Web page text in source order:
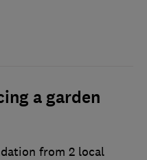
a garden
from 2 local